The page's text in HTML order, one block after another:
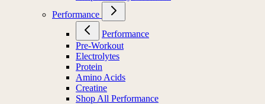
Performance
Performance
Pre-Workout
Electrolytes
Protein
Amino Acids
Creatine
Shop All Performance